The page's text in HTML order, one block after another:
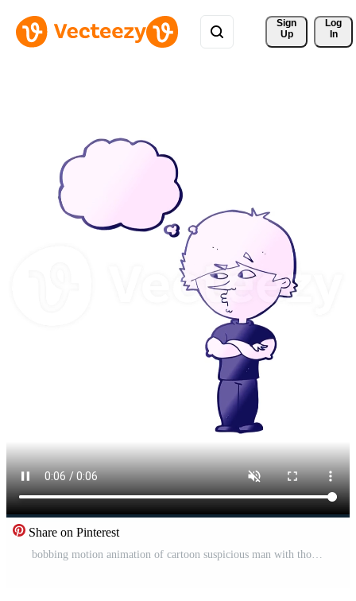
Sign
Up
Log
In
Share on Pinterest
bobbing motion animation of cartoon suspicious man with thought bubble Pro Video